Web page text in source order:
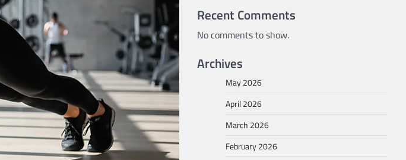
Recent Comments
No comments to show.
Archives
May 2026
April 2026
March 2026
February 2026